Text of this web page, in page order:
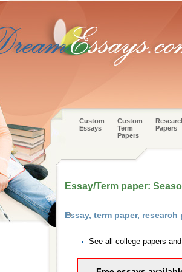
Custom
Essays
Custom
Term
Papers
Papers
Essay/Term paper:
Essay, term paper,
See all college papers